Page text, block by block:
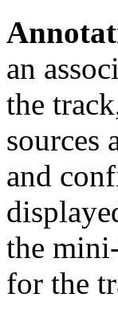
an
the
sources
and
the
for the